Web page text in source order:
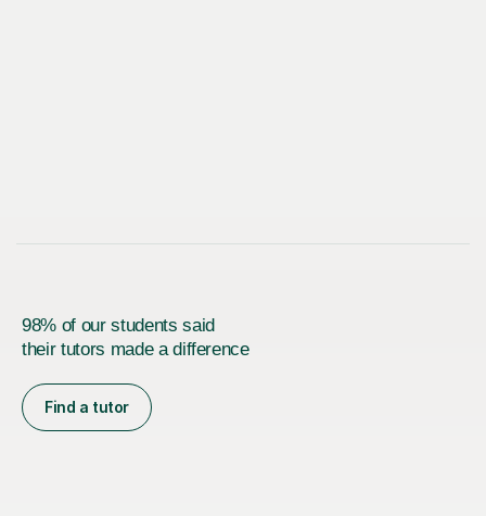
98% of our students said
their tutors made a difference
Find a tutor